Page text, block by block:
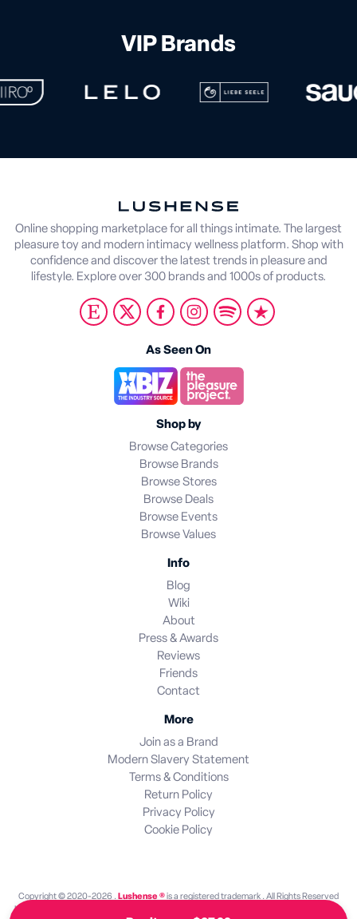
VIP Brands
Online shopping marketplace for all things intimate. The largest
pleasure toy and modern intimacy wellness platform. Shop with
confidence and discover the latest trends in pleasure and
lifestyle. Explore over 300 brands and 1000s of products.
As Seen On
Shop by
Browse Categories
Browse Brands
Browse Stores
Browse Deals
Browse Events
Browse Values
Info
Blog
Wiki
About
Press & Awards
Reviews
Friends
Contact
More
Join as a Brand
Modern Slavery Statement
Terms & Conditions
Return Policy
Privacy Policy
Cookie Policy
Copyright © 2020-2026 . Lushense ®is a registered trademark . All Rights Reserved
Lushense is an independent discovery platform. We are not endorsed by or operated by